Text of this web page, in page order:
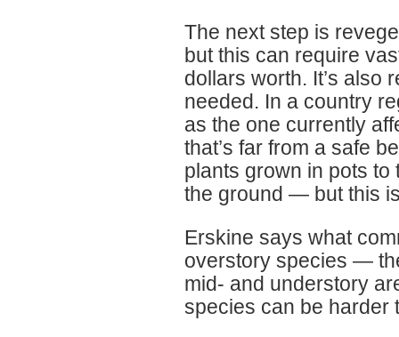
The next step is
but this can require
dollars worth. It’s also
needed. In a country
as the one currently
that’s far from a safe
plants grown in pots
the ground — but this
Erskine says what
overstory species —
mid- and understory
species can be harder